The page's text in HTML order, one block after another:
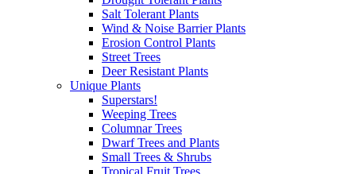
Salt Tolerant Plants
Wind & Noise Barrier Plants
Erosion Control Plants
Street Trees
Deer Resistant Plants
Unique Plants
Superstars!
Weeping Trees
Columnar Trees
Dwarf Trees and Plants
Small Trees & Shrubs